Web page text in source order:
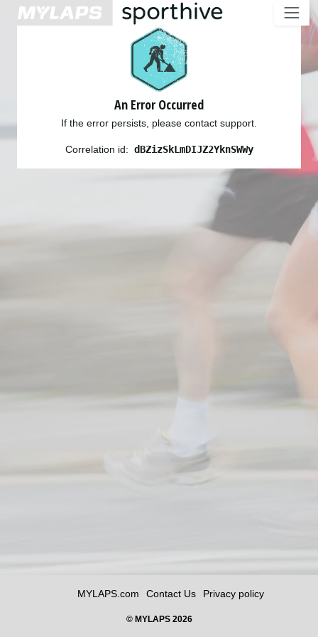
An Error Occurred
If the error persists, please contact support.
Correlation id: dBZizSkLmDIJZ2YknSWWy
MYLAPS.com Contact Us Privacy policy
© MYLAPS 2026